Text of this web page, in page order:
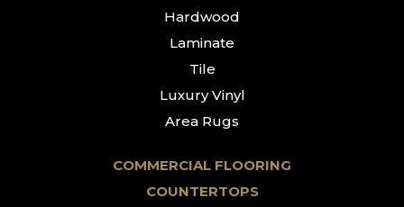
Hardwood
Laminate
Tile
Luxury Vinyl
Area Rugs
COMMERCIAL FLOORING
COUNTERTOPS